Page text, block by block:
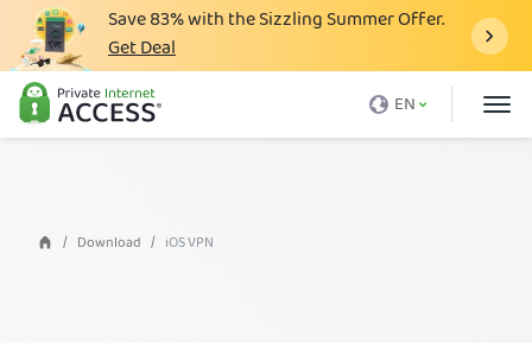
Save83%with the Sizzling Summer Offer.
Get Deal
EN
What is a VPN
Why PIA
VPN Features
Download iOS VPN